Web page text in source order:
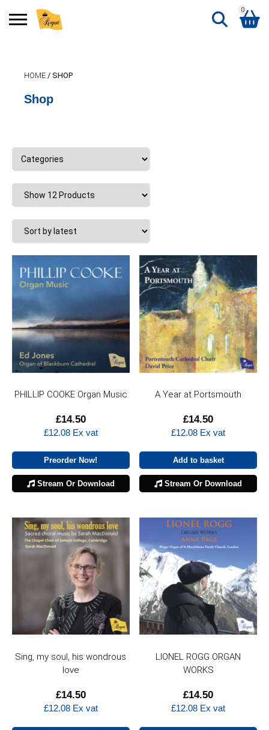
0
HOME / SHOP
Shop
PHILLIP COOKE Organ Music
£14.50
£12.08Ex vat
Preorder Now!
Stream Or Download
A Year at Portsmouth
£14.50
£12.08 Ex vat
Add to basket
Stream Or Download
Sing, my soul, his wondrous
love
£14.50
£12.08Ex vat
LIONEL ROGG ORGAN
WORKS
£14.50
£12.08 Ex vat